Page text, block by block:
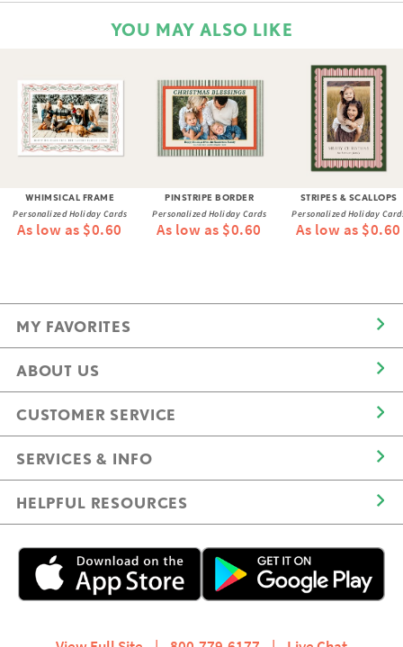
YOU MAY ALSO LIKE
WHIMSICAL FRAME
Personalized Holiday Cards
As low as $0.60
PINSTRIPE BORDER
Personalized Holiday Cards
As low as $0.60
STRIPES & SCALLOPS
Personalized Holiday
As low as $0.60
MY FAVORITES
ABOUT US
CUSTOMER SERVICE
SERVICES & INFO
HELPFUL RESOURCES